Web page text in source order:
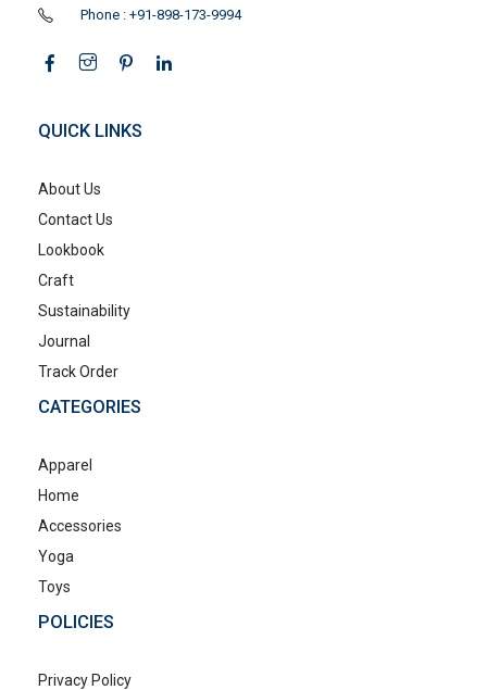
Phone : +91-898-173-9994
QUICK LINKS
About Us
Contact Us
Lookbook
Craft
Sustainability
Journal
Track Order
CATEGORIES
Apparel
Home
Accessories
Yoga
Toys
POLICIES
Privacy Policy